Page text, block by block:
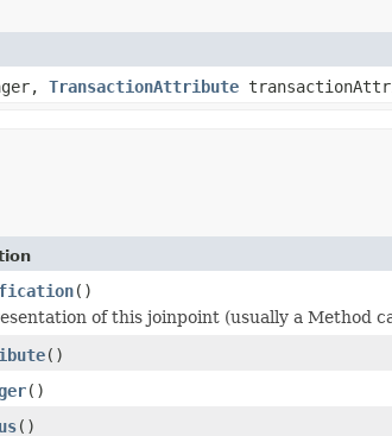
TransactionAttribute
()
of this joinpoint (usually a Method
()
()
()